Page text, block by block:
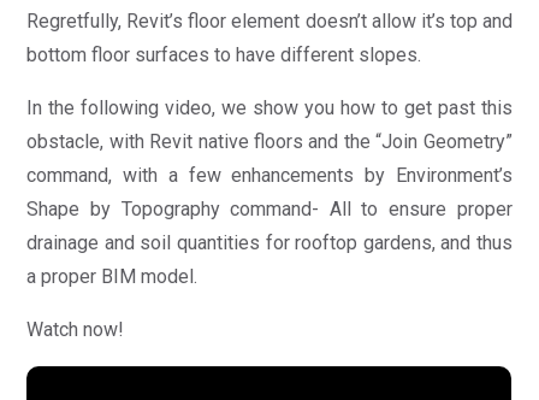
Regretfully, Revit’s floor element doesn’t allow it’s top and
bottom floor surfaces to have different slopes.
In the following video, we show you how to get past this
obstacle, with Revit native floors and the “Join Geometry”
command, with a few enhancements by Environment’s
Shape by Topography command- All to ensure proper
drainage and soil quantities for rooftop gardens, and thus
a proper BIM model.
Watch now!